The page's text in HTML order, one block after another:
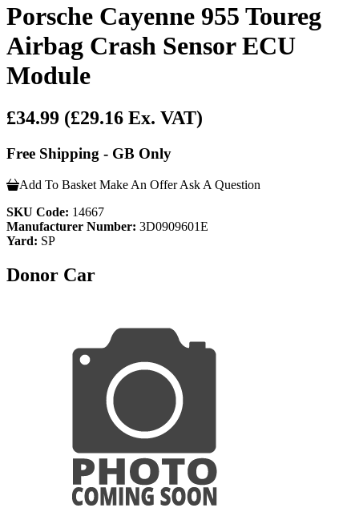
Porsche Cayenne 955 Toureg
Airbag Crash Sensor ECU
Module
£34.99 (£29.16 Ex. VAT)
Free Shipping - GB Only
Add To Basket Make An Offer Ask A Question
SKU Code: 14667
Manufacturer Number: 3D0909601E
Yard: SP
Donor Car